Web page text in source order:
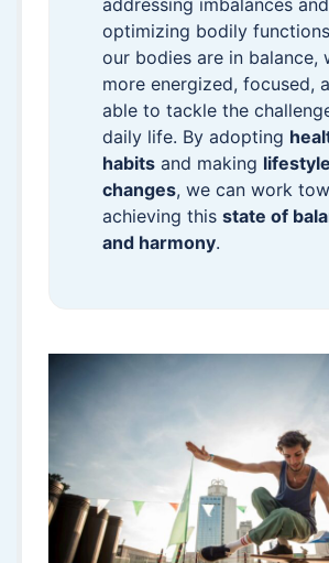
addressing imbalances and
optimizing bodily
our bodies are in balance,
more energized, focused,
able to tackle the
daily life. By adopting
habits and making lifestyle
changes, we can work
achieving this state of
and harmony.